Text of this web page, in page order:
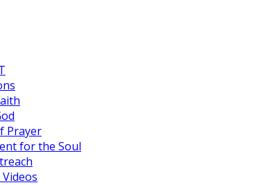
Prayer
for the Soul